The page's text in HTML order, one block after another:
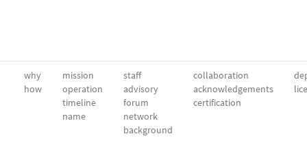
why
how
mission
operation
timeline
name
staff
advisory
forum
network
background
collaboration
acknowledgements
certification